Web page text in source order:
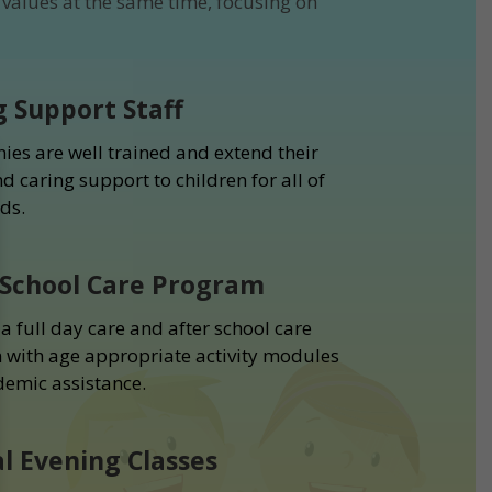
Support Staff
are well trained and extend their
caring support to children for all of
Care Program
a full day care and after school care
age appropriate activity modules
assistance.
Evening Classes